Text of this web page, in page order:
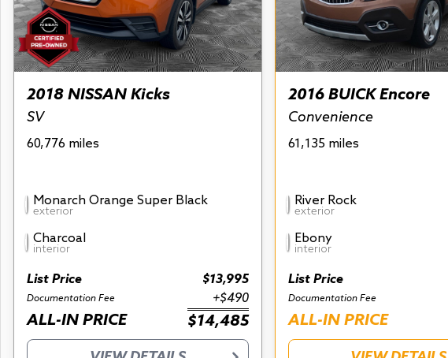
2018 NISSAN Kicks
SV
60,776 miles
Monarch Orange Super Black
exterior
Charcoal
interior
List Price $13,995
Documentation Fee +$490
ALL-IN PRICE $14,485
2016 BUICK Encore
Convenience
61,135 miles
River Rock
exterior
Ebony
interior
List Price
Documentation Fee
ALL-IN PRICE